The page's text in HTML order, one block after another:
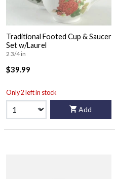
Traditional Footed Cup & Saucer
Set w/Laurel
2 3/4 in
$39.99
Only 2 left in stock
Add